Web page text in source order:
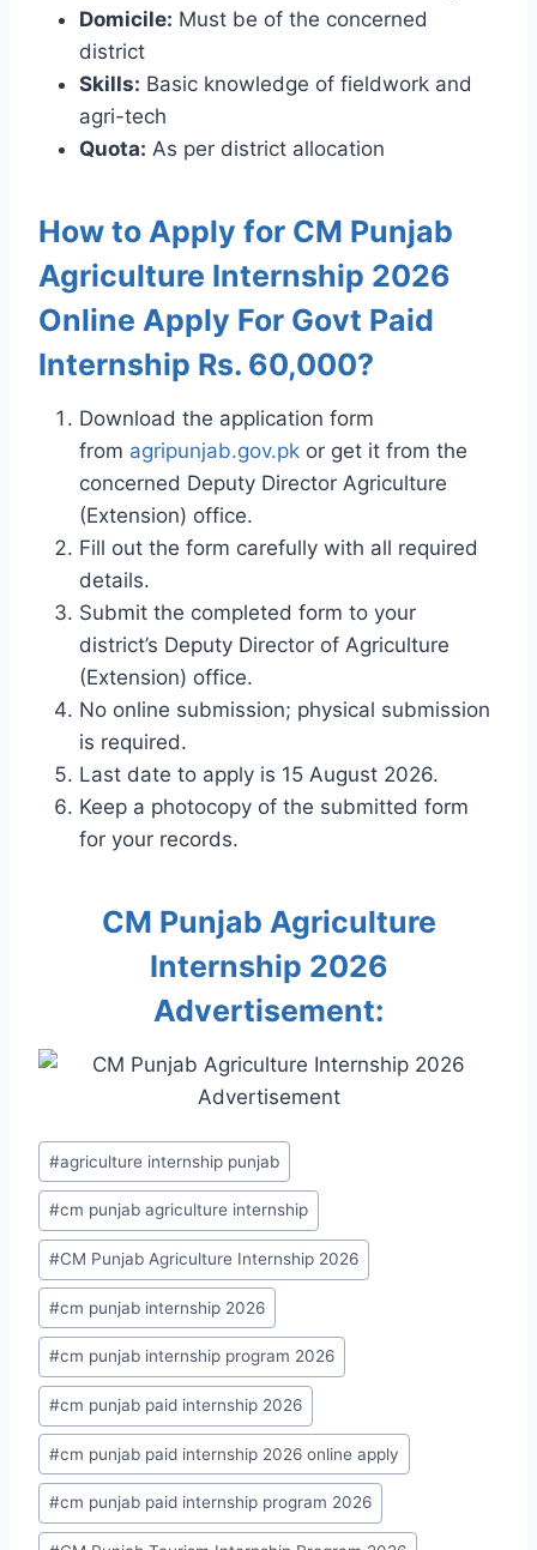
Domicile: Must be of the concerned
district
Skills: Basic knowledge of fieldwork and
agri-tech
Quota: As per district allocation
How to Apply for CM Punjab
Agriculture Internship 2026
Online Apply For Govt Paid
Internship Rs. 60,000?
Download the application form
from agripunjab.gov.pk or get it from the
concerned Deputy Director Agriculture
(Extension) office.
Fill out the form carefully with all required
details.
Submit the completed form to your
district’s Deputy Director of Agriculture
(Extension) office.
No online submission; physical submission
is required.
Last date to apply is 15 August 2026.
Keep a photocopy of the submitted form
for your records.
CM Punjab Agriculture
Internship 2026
Advertisement:
Post
Tags:
#agriculture internship punjab
#cm punjab agriculture internship
#CM Punjab Agriculture Internship 2026
#cm punjab internship 2026
#cm punjab internship program 2026
#cm punjab paid internship 2026
#cm punjab paid internship 2026 online apply
#cm punjab paid internship program 2026